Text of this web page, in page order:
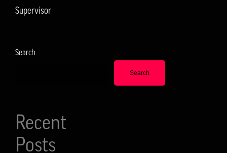
Supervisor
Search
Search
Recent
Posts